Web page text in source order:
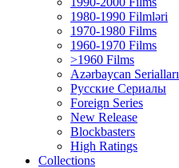
1980-1990 Filmləri
1970-1980 Films
1960-1970 Films
>1960 Films
Azərbaycan Serialları
Русские Сериалы
Foreign Series
New Release
Blockbasters
High Ratings
Collections